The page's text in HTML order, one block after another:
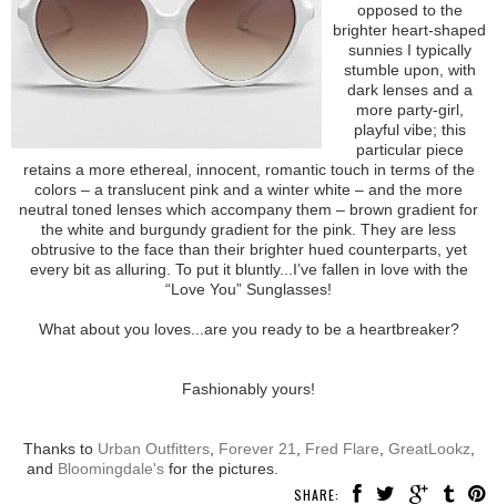
opposed to the
brighter heart-shaped
sunnies I typically
stumble upon, with
dark lenses and a
more party-girl,
playful vibe; this
particular piece
retains a more ethereal, innocent, romantic touch in terms of the
colors – a translucent pink and a winter white – and the more
neutral toned lenses which accompany them – brown gradient for
the white and burgundy gradient for the pink. They are less
obtrusive to the face than their brighter hued counterparts, yet
every bit as alluring. To put it bluntly...I’ve fallen in love with the
“Love You” Sunglasses!
What about you loves...are you ready to be a heartbreaker?
Fashionably yours!
Thanks to Urban Outfitters, Forever 21 Fred Flare GreatLookz
and Bloomingdale's for the pictures.
SHARE: